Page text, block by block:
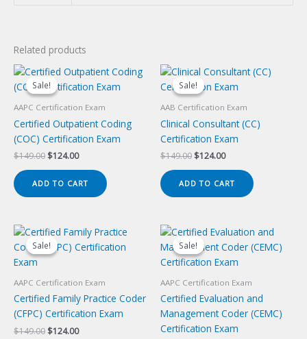
Related products
Sale!
Sale!
AAPC Certification Exam
Certified Outpatient Coding
(COC) Certification Exam
$149.00 Original
$149.00.
$124.00Current
$124.00.
ADD TO CART
Sale!
Sale!
AAB Certification Exam
Clinical Consultant (CC)
Certification Exam
$149.00 Original
$149.00.
$124.00Current
$124.00.
ADD TO CART
Sale!
Sale!
AAPC Certification Exam
Certified Family Practice Coder
(CFPC) Certification Exam
$149.00 Original
$124.00Current
Sale!
Sale!
AAPC Certification Exam
Certified Evaluation and
Management Coder (CEMC)
Certification Exam